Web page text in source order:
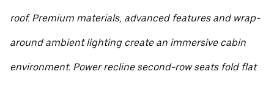
roof. Premium materials, advanced features and wrap-
around ambient lighting create an immersive cabin
environment. Power recline second-row seats fold flat